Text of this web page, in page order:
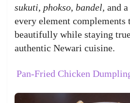
sukuti, phokso, bandel, and
every element complements
beautifully while staying
authentic Newari cuisine.
Pan-Fried Chicken